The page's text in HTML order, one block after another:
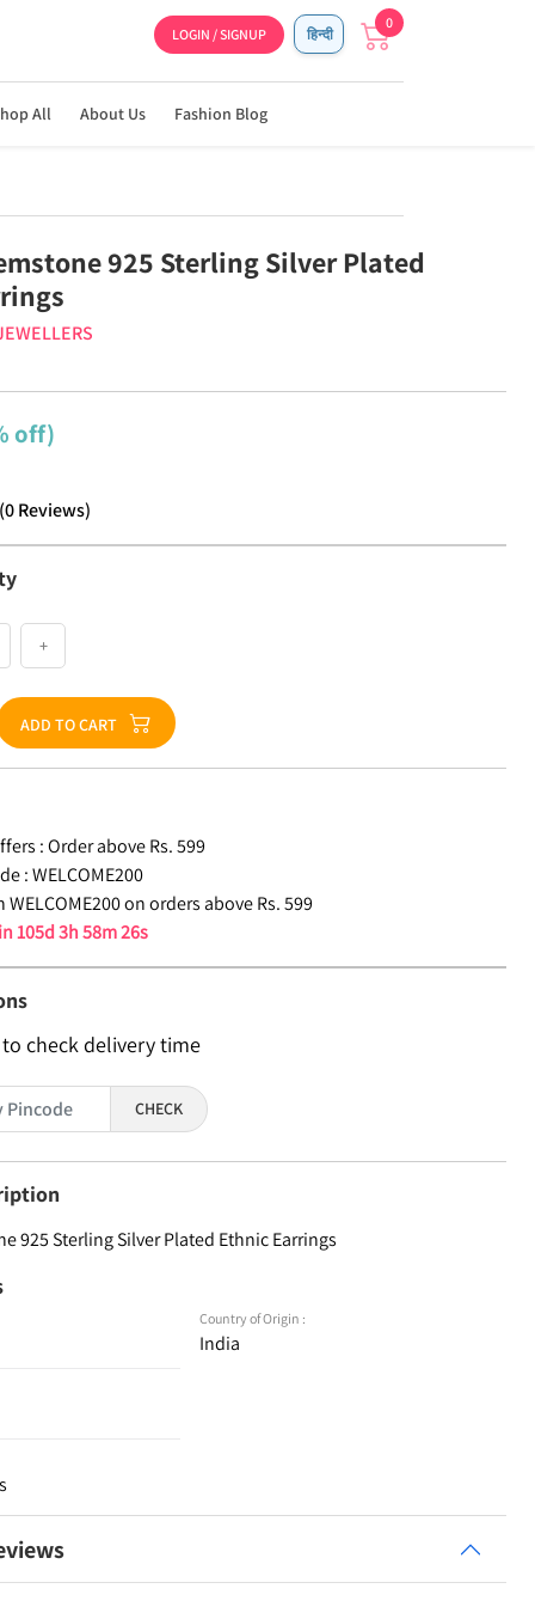
LOGIN / SIGNUP हिन्दी
0
All About Us Fashion Blog
925 Sterling Silver Plated
off)
(0Reviews)
+
ADD TO CART
: Order above Rs. 599
: WELCOME200
WELCOME200 on orders above Rs. 599
105d 3h 58m 26s
check delivery time
CHECK
925 Sterling Silver Plated Ethnic Earrings
Country of Origin :
India